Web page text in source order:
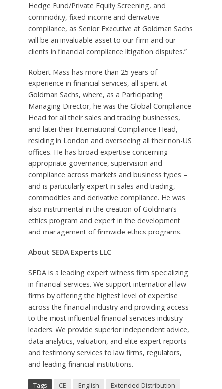
Hedge Fund/Private Equity Screening, and
commodity, fixed income and derivative
compliance, as Senior Executive at Goldman Sachs
will be an invaluable asset to our firm and our
clients in financial compliance litigation disputes.”
Robert Mass has more than 25 years of
experience in financial services, all spent at
Goldman Sachs, where, as a Participating
Managing Director, he was the Global Compliance
Head for all their sales and trading businesses,
and later their International Compliance Head,
residing in London and overseeing all their non-US
offices. He has broad expertise concerning
appropriate governance, supervision and
compliance across markets and business types –
and is particularly expert in sales and trading,
commodities and derivative compliance. He was
also instrumental in the creation of Goldman’s
ethics program and expert in the development
and management of firmwide ethics programs.
About SEDA Experts LLC
SEDA is a leading expert witness firm specializing
in financial services. We support international law
firms by offering the highest level of expertise
across the financial industry and providing access
to the most influential financial services industry
leaders. We provide superior independent advice,
data analytics, valuation, and elite expert reports
and testimony services to law firms, regulators,
and leading financial institutions.
Tags CE English Extended Distribution